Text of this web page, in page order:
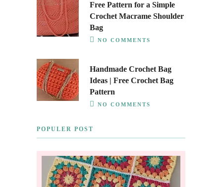
Free Pattern for a Simple
Crochet Macrame Shoulder
Bag
NO COMMENTS
Handmade Crochet Bag
Ideas | Free Crochet Bag
Pattern
NO COMMENTS
POPULER POST